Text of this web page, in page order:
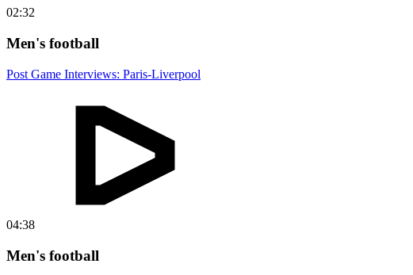
02:32
Men's football
Post Game Interviews: Paris-Liverpool
04:38
Men's football